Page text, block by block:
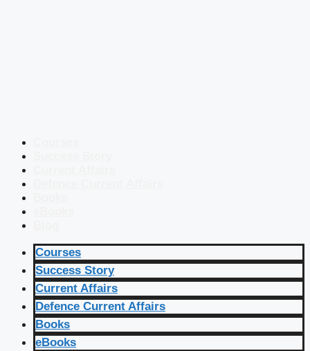
Courses
Success Story
Current Affairs
Defence Current Affairs
Books
eBooks